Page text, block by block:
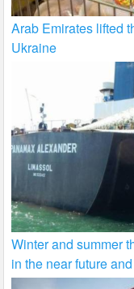
Arab Emirates lifted
Ukraine
Winter and summer
in the near future